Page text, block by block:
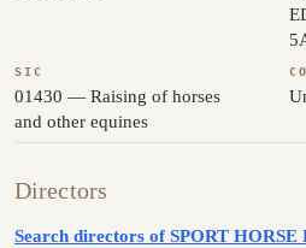
SIC
01430 — Raising of horses
and other equines
Directors
Search directors of SPORT